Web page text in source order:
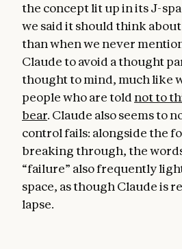
the concept lit up in its J-
we said it should think
than when we never
Claude to avoid a thought
thought to mind, much like
people who are toldnot to
bear. Claude also seems to
control fails: alongside the
breaking through, the
“failure” also frequently
space, as though Claude is
lapse.